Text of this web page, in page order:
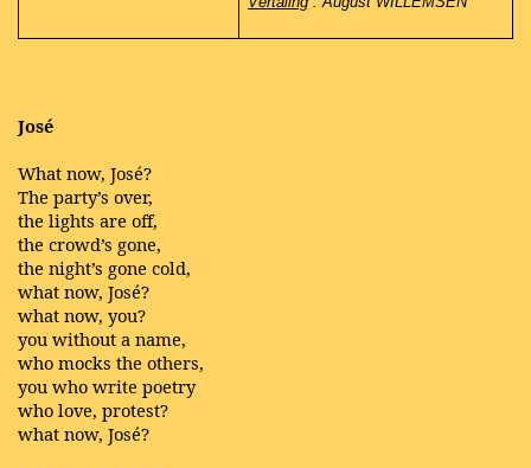
José
What now, José?
The party’s over,
the lights are off,
the crowd’s gone,
the night’s gone cold,
what now, José?
what now, you?
you without a name,
who mocks the others,
you who write poetry
who love, protest?
what now, José?